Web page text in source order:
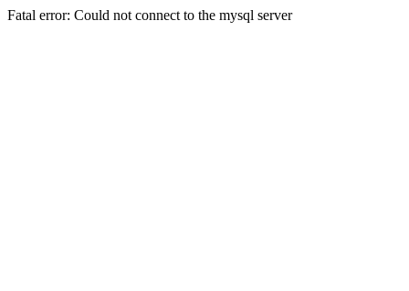
Fatal error: Could not connect to the mysql server